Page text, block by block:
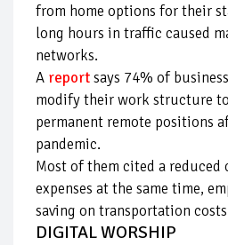
from home options for their
long hours in traffic caused
networks.
A reportsays 74% of
modify their work structure
permanent remote positions
pandemic.
Most of them cited a reduced
expenses at the same time,
saving on transportation
DIGITAL WORSHIP